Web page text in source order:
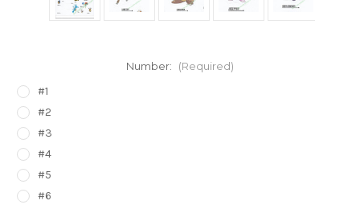
Number: (Required)
#1
#2
#3
#4
#5
#6